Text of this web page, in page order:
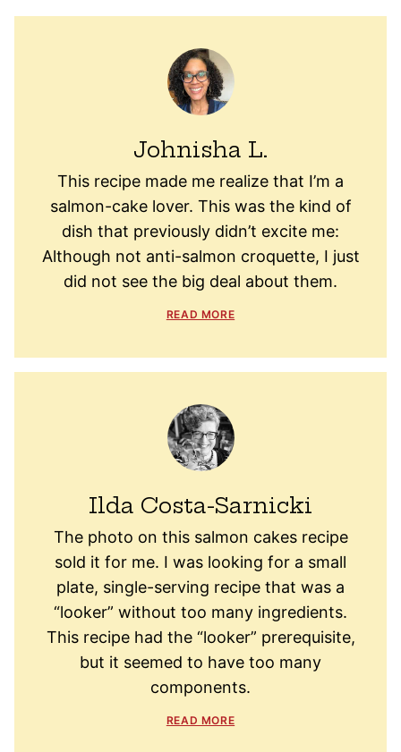
Johnisha L.
This recipe made me realize that I’m a
salmon-cake lover. This was the kind of
dish that previously didn’t excite me:
Although not anti-salmon croquette, I just
did not see the big deal about them.
READ MORE
Ilda Costa-Sarnicki
The photo on this salmon cakes recipe
sold it for me. I was looking for a small
plate, single-serving recipe that was a
“looker” without too many ingredients.
This recipe had the “looker” prerequisite,
but it seemed to have too many
components.
READ MORE